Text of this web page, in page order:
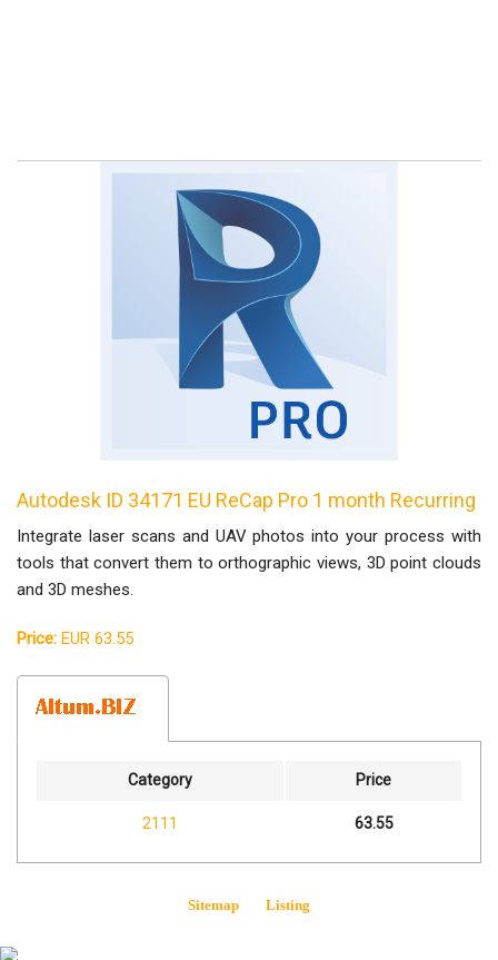
Autodesk ID 34171 EU ReCap Pro 1 month Recurring
Integrate laser scans and UAV photos into your process with
tools that convert them to orthographic views, 3D point clouds
and 3D meshes.
Price: EUR 63.55
Category Price
2111 63.55
Sitemap Listing